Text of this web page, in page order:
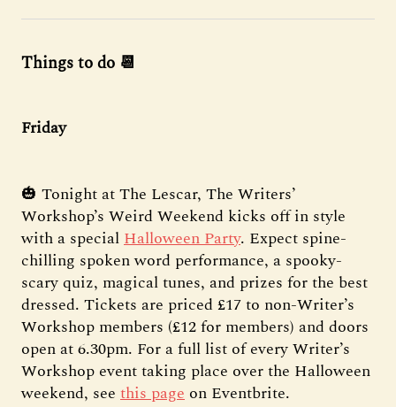
Things to do 📆
Friday
🎃 Tonight at The Lescar, The Writers’
Workshop’s Weird Weekend kicks off in style
with a specialHalloween Party. Expect spine-
chilling spoken word performance, a spooky-
scary quiz, magical tunes, and prizes for the best
dressed. Tickets are priced £17 to non-Writer’s
Workshop members (£12 for members) and doors
open at 6.30pm. For a full list of every Writer’s
Workshop event taking place over the Halloween
weekend, see this page on Eventbrite.